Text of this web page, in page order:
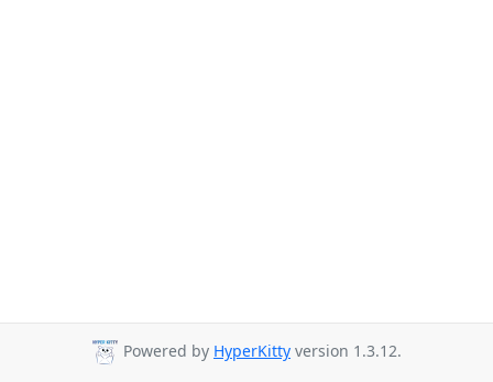
Powered by HyperKitty version 1.3.12.